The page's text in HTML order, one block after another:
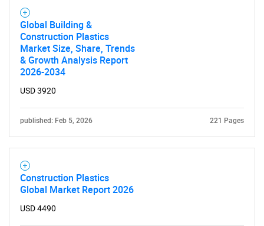
Global Building &
Construction Plastics
Market Size, Share, Trends
& Growth Analysis Report
2026-2034
USD 3920
published: Feb 5, 2026 221 Pages
Construction Plastics
Global Market Report 2026
USD 4490